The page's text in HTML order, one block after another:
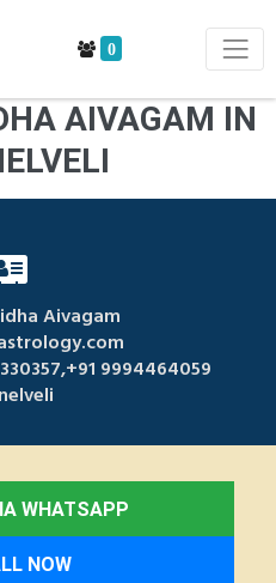
0
AIVAGAM IN
Aivagam
9994464059
WHATSAPP
NOW